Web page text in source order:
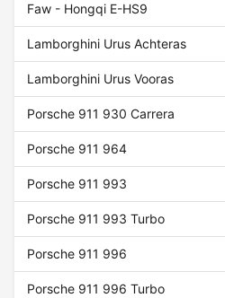
Faw - Hongqi E-HS9
Lamborghini Urus Achteras
Lamborghini Urus Vooras
Porsche 911 930 Carrera
Porsche 911 964
Porsche 911 993
Porsche 911 993 Turbo
Porsche 911 996
Porsche 911 996 Turbo